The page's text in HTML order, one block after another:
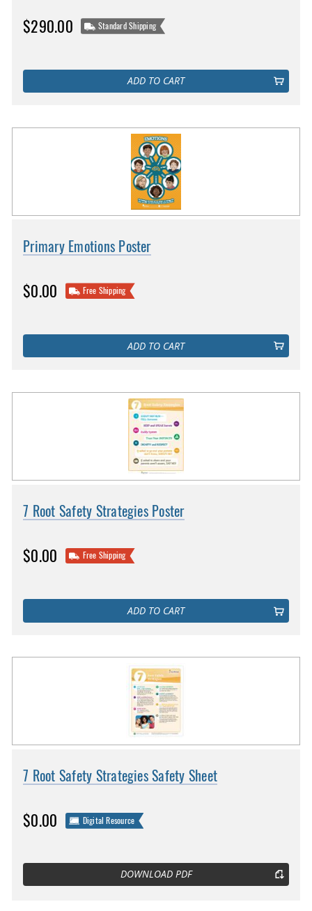
$290.00 Standard Shipping
ADD TO CART
Primary Emotions Poster
$0.00 Free Shipping
ADD TO CART
7 Root Safety Strategies Poster
$0.00 Free Shipping
ADD TO CART
7 Root Safety Strategies Safety Sheet
$0.00 Digital Resource
DOWNLOAD PDF